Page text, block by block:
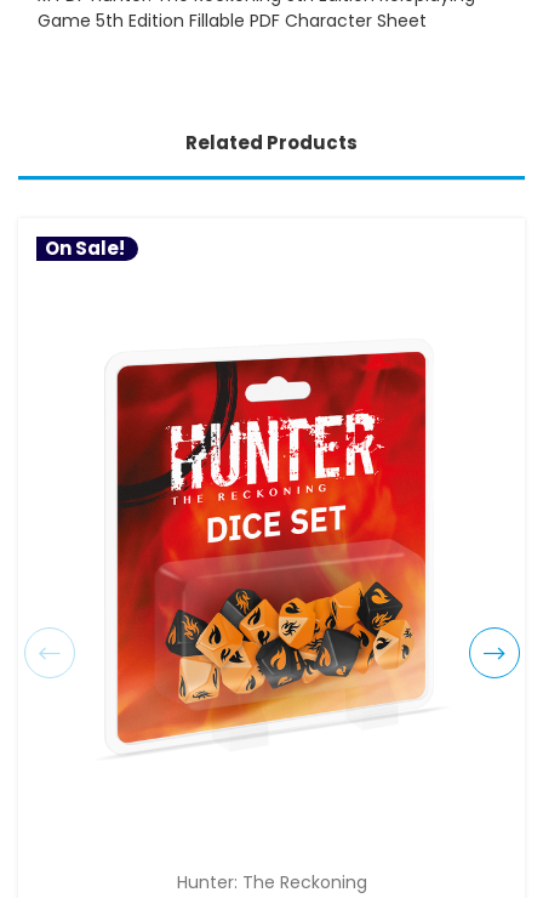
Game 5th Edition Fillable PDF Character Sheet
Related Products
On Sale!
Hunter: The Reckoning